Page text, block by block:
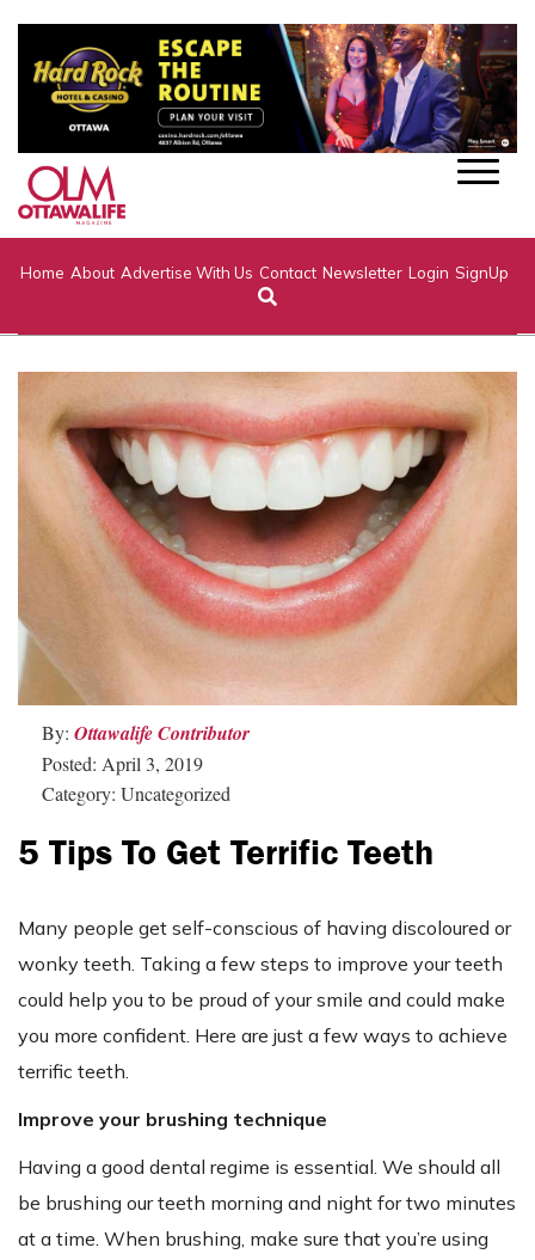
Home About Advertise With Us Contact Newsletter Login SignUp
By: Ottawalife Contributor
Posted: April 3, 2019
Category: Uncategorized
5 Tips To Get Terrific Teeth
Many people get self-conscious of having discoloured or
wonky teeth. Taking a few steps to improve your teeth
could help you to be proud of your smile and could make
you more confident. Here are just a few ways to achieve
terrific teeth.
Improve your brushing technique
Having a good dental regime is essential. We should all
be brushing our teeth morning and night for two minutes
at a time. When brushing, make sure that you’re using